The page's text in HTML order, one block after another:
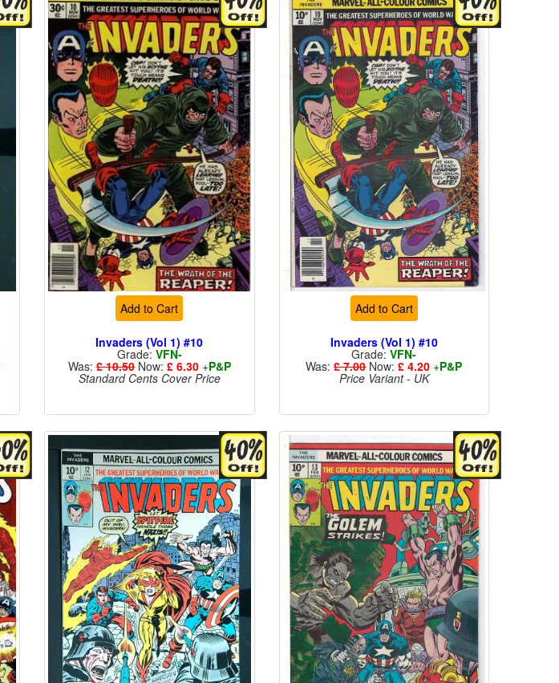
Add to Cart
Invaders (Vol 1) #10
Grade: VFN-
Was:£ 10.50Now: £ 6.30+P&P
Standard Cents Cover Price
Add to Cart
Invaders (Vol 1) #10
Grade:VFN-
Was:£ 7.00Now:£ 4.20 +P&P
Price Variant - UK